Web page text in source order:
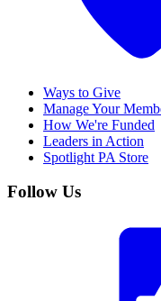
Ways to Give
Manage Your
How We're Funded
Leaders in Action
Spotlight PA Store
Follow Us